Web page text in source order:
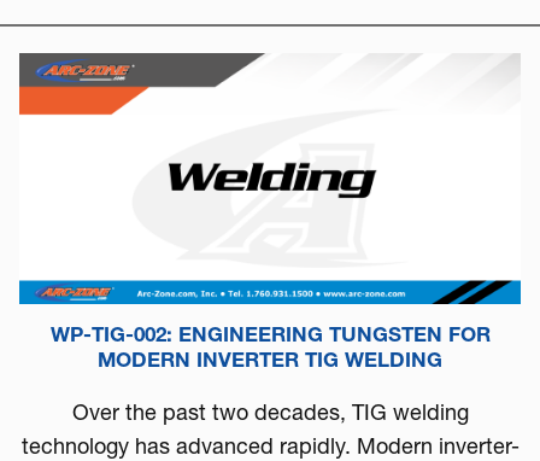
WP-TIG-002: ENGINEERING TUNGSTEN FOR
MODERN INVERTER TIG WELDING
Over the past two decades, TIG welding
technology has advanced rapidly. Modern inverter-